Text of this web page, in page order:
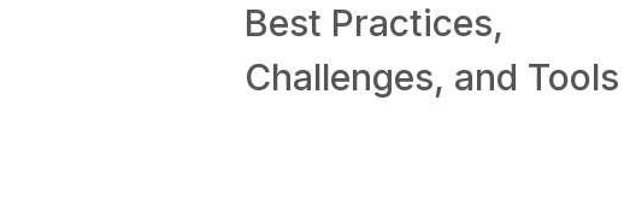
Best Practices,
Challenges, and Tools